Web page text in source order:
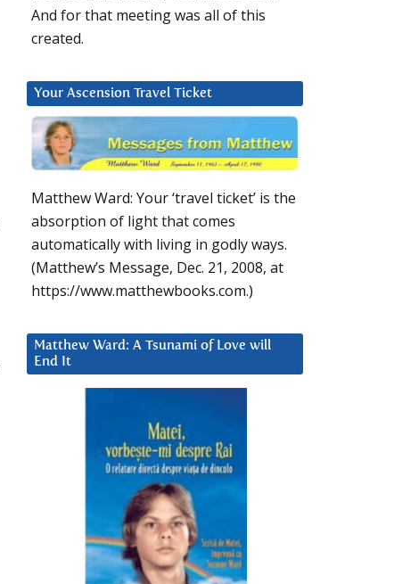
And for that meeting was all of this
created.
Your Ascension Travel Ticket
Matthew Ward: Your ‘travel ticket’ is the
absorption of light that comes
automatically with living in godly ways.
(Matthew’s Message, Dec. 21, 2008, at
https://www.matthewbooks.com.)
Matthew Ward: A Tsunami of Love will
End It